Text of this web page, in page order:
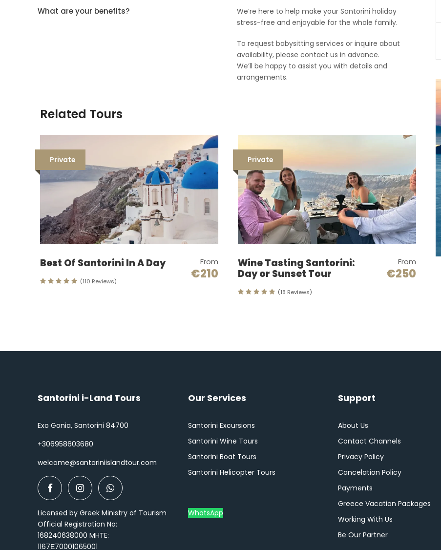
What are your benefits?
We’re here to help make your Santorini holiday
stress-free and enjoyable for the whole family.
To request babysitting services or inquire about
availability, please contact us in advance.
We’ll be happy to assist you with details and
arrangements.
Related Tours
Private
Best Of Santorini In A Day From
€210
(110 Reviews)
Private
Wine Tasting Santorini:
Day or Sunset Tour
From
€250
(18 Reviews)
Santorini i-Land Tours
Exo Gonia, Santorini 84700
+306958603680
welcome@santoriniislandtour.com
Licensed by Greek Ministry of Tourism
Official Registration No:
168240638000 MHTE:
1167Ε70001065001
Our Services
Santorini Excursions
Santorini Wine Tours
Santorini Boat Tours
Santorini Helicopter Tours
WhatsApp
Support
About Us
Contact Channels
Privacy Policy
Cancelation Policy
Payments
Greece Vacation Packages
Working With Us
Be Our Partner